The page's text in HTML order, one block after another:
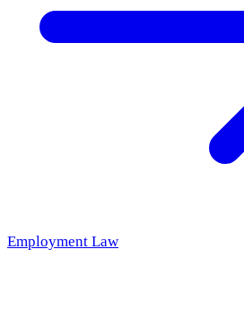
Employment Law